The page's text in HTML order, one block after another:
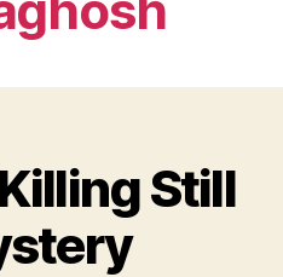
Categories
Still